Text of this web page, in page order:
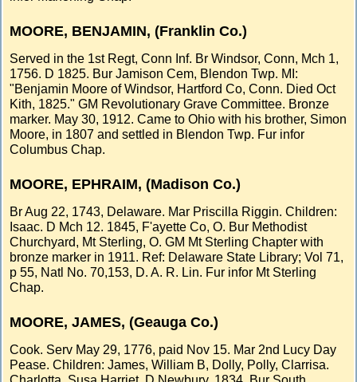
MOORE, BENJAMIN, (Franklin Co.)
Served in the 1st Regt, Conn Inf. Br Windsor, Conn, Mch 1,
1756. D 1825. Bur Jamison Cem, Blendon Twp. MI:
"Benjamin Moore of Windsor, Hartford Co, Conn. Died Oct
Kith, 1825." GM Revolutionary Grave Committee. Bronze
marker. May 30, 1912. Came to Ohio with his brother, Simon
Moore, in 1807 and settled in Blendon Twp. Fur infor
Columbus Chap.
MOORE, EPHRAIM, (Madison Co.)
Br Aug 22, 1743, Delaware. Mar Priscilla Riggin. Children:
Isaac. D Mch 12. 1845, F'ayette Co, O. Bur Methodist
Churchyard, Mt Sterling, O. GM Mt Sterling Chapter with
bronze marker in 1911. Ref: Delaware State Library; Vol 71,
p 55, Natl No. 70,153, D. A. R. Lin. Fur infor Mt Sterling
Chap.
MOORE, JAMES, (Geauga Co.)
Cook. Serv May 29, 1776, paid Nov 15. Mar 2nd Lucy Day
Pease. Children: James, William B, Dolly, Polly, Clarrisa.